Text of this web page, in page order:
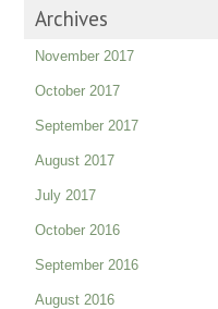
Archives
November 2017
October 2017
September 2017
August 2017
July 2017
October 2016
September 2016
August 2016